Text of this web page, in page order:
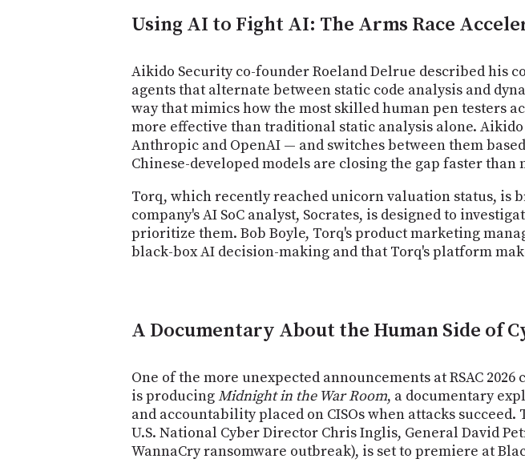
Using AI to Fight AI: The Arms Race
Aikido Security co-founder Roeland Delrue described his
agents that alternate between static code analysis and
way that mimics how the most skilled human pen testers
more effective than traditional static analysis alone.
Anthropic and OpenAI — and switches between them
Chinese-developed models are closing the gap faster than
Torq, which recently reached unicorn valuation status, is
company's AI SoC analyst, Socrates, is designed to
prioritize them. Bob Boyle, Torq's product marketing
black-box AI decision-making and that Torq's platform
A Documentary About the Human Side of
One of the more unexpected announcements at RSAC
is producingMidnight in the War Room, a documentary
and accountability placed on CISOs when attacks
U.S. National Cyber Director Chris Inglis, General David
WannaCry ransomware outbreak), is set to premiere at